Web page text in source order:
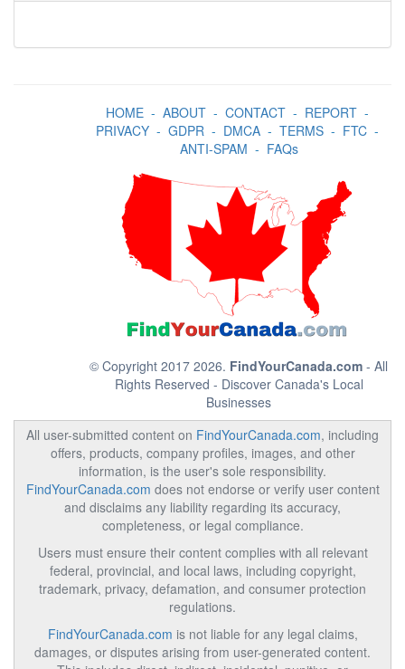
HOME- ABOUT- CONTACT- REPORT-
PRIVACY- GDPR- DMCA- TERMS- FTC-
ANTI-SPAM - FAQs
© Copyright 2017 2026. FindYourCanada.com - All
Rights Reserved - Discover Canada's Local
Businesses
All user-submitted content on FindYourCanada.com, including
offers, products, company profiles, images, and other
information, is the user's sole responsibility.
FindYourCanada.com does not endorse or verify user content
and disclaims any liability regarding its accuracy,
completeness, or legal compliance.
Users must ensure their content complies with all relevant
federal, provincial, and local laws, including copyright,
trademark, privacy, defamation, and consumer protection
regulations.
FindYourCanada.com is not liable for any legal claims,
damages, or disputes arising from user-generated content.